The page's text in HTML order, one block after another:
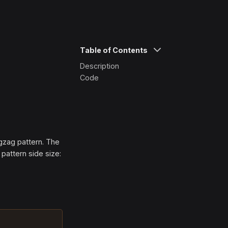
pattern. The
side size:
Table of Contents
Description
Code